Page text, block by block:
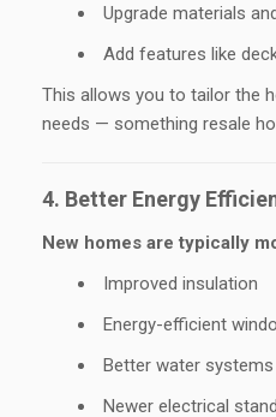
Upgrade materials
Add features like
This allows you to tailor the
needs — something resale
4. Better Energy
New homes are typically
Improved insulation
Energy-efficient
Better water systems
Newer electrical